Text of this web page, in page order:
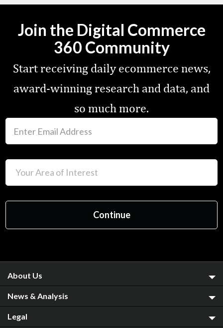
Join the Digital Commerce
360 Community
Start receiving daily ecommerce news,
award-winning research and data, and
so much more.
About Us
News & Analysis
Legal